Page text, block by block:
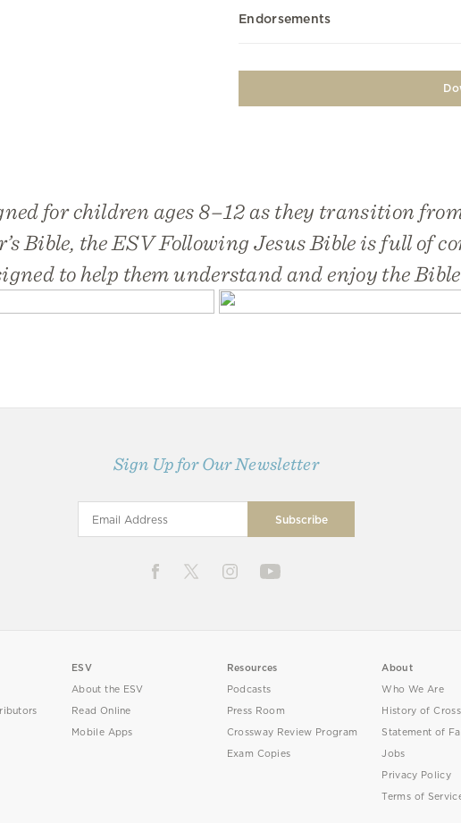
Endorsements
for children ages 8–12 as they transition
Bible, theESV Following Jesus Bibleis full of
to help them understand and enjoy the Bible
Sign Up for Our Newsletter
ESV
About the ESV
Read Online
Mobile Apps
Resources
Podcasts
Press Room
Crossway Review Program
Exam Copies
About
Who We Are
History of
Statement of
Jobs
Privacy Policy
Terms of